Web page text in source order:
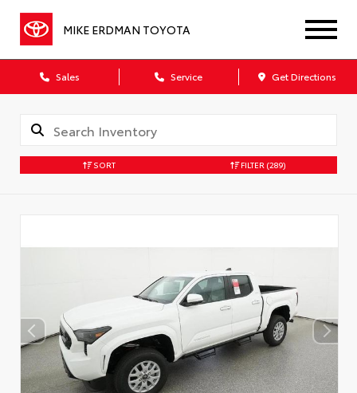
MIKE ERDMAN TOYOTA
Sales Service Get Directions
SORT FILTER (289)